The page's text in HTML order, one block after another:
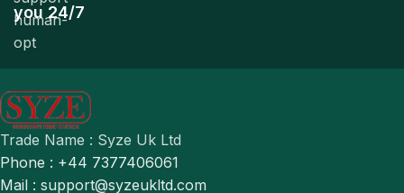
you 24/7
Trade Name : Syze Uk Ltd
Phone : +44 7377406061
Mail : support@syzeukltd.com